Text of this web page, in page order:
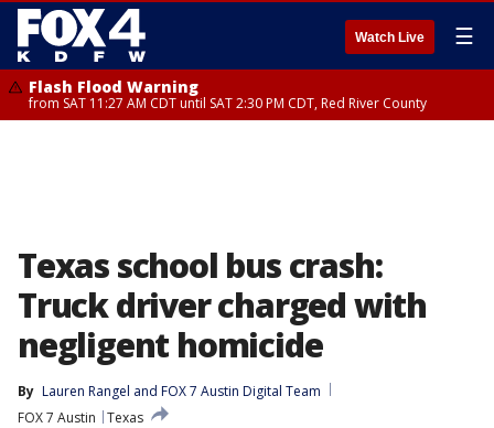
Watch Live ☰
Flash Flood Warning
from SAT 11:27 AM CDT until SAT 2:30 PM CDT, Red River County
Texas school bus crash:
Truck driver charged with
negligent homicide
By Lauren Rangel and FOX 7 Austin Digital Team
FOX 7 Austin
Texas